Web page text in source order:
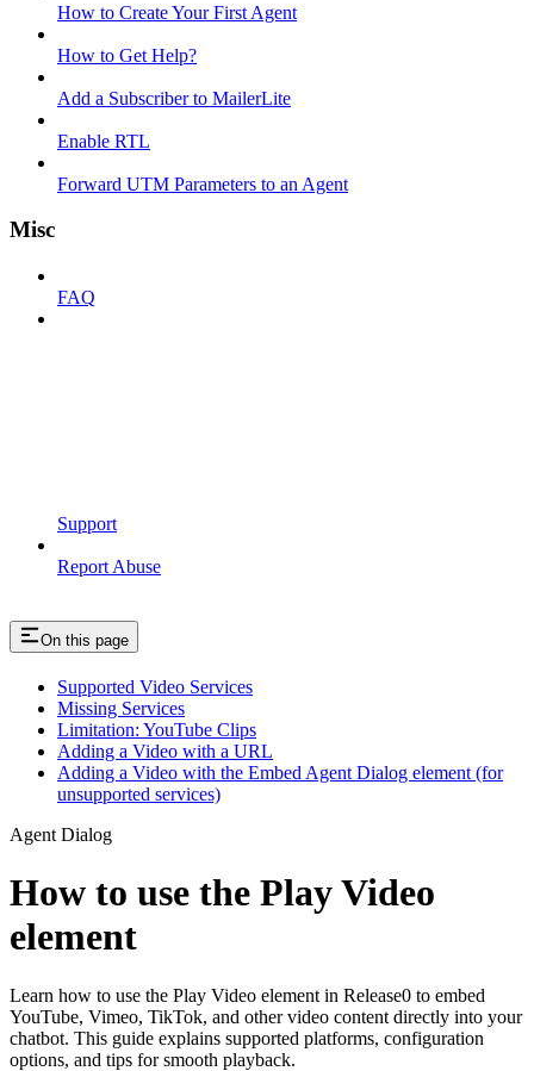
How to Create Your First Agent
How to Get Help?
Add a Subscriber to MailerLite
Enable RTL
Forward UTM Parameters to an Agent
Misc
FAQ
Support
Report Abuse
On this page
Supported Video Services
Missing Services
Limitation: YouTube Clips
Adding a Video with a URL
Adding a Video with the Embed Agent Dialog element (for
unsupported services)
Agent Dialog
How to use the Play Video
element
Learn how to use the Play Video element in Release0 to embed
YouTube, Vimeo, TikTok, and other video content directly into your
chatbot. This guide explains supported platforms, configuration
options, and tips for smooth playback.